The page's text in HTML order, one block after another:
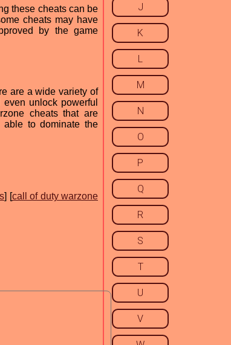
these cheats can be
cheats may have
by the game
are a wide variety of
unlock powerful
cheats that are
able to dominate the
] [call of duty warzone
J
K
L
M
N
O
P
Q
R
S
T
U
V